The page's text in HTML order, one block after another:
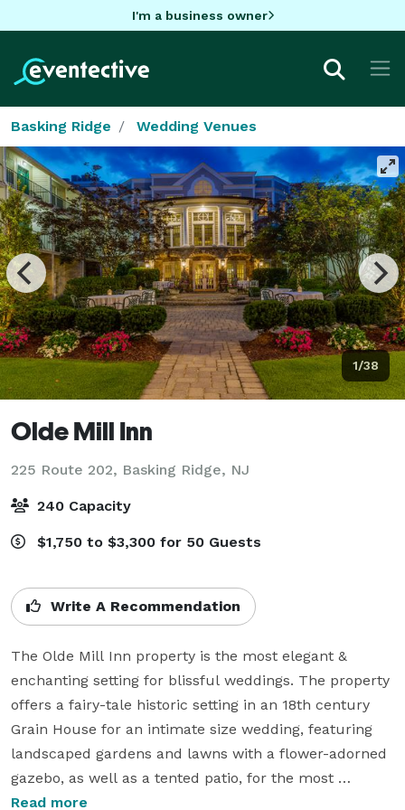
I'm a business owner
Basking Ridge Wedding Venues
1/38
Olde Mill Inn
225 Route 202, Basking Ridge, NJ
240 Capacity
$1,750 to $3,300 for 50 Guests
Write A Recommendation
The Olde Mill Inn property is the most elegant &
enchanting setting for blissful weddings. The property
offers a fairy-tale historic setting in an 18th century
Grain House for an intimate size wedding, featuring
landscaped gardens and lawns with a flower-adorned
gazebo, as well as a tented patio, for the most
beautiful outdoor ceremonies. And, for a larger and
Read more